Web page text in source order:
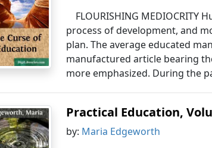
FLOURISHING
process of development, and
plan. The average educated
manufactured article bearing
more emphasized. During the
Practical Education,
by: Maria Edgeworth